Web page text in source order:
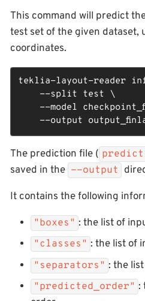
This command will predict
test set of the given dataset,
coordinates.
teklia-layout-reader
    --split test \
--model
--output
The prediction file (
saved in the --output
It contains the following
"boxes" : the list of
"classes" : the list of
"separators" : the
"predicted_order" :